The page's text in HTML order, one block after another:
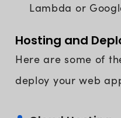
Lambda or
Hosting and
Here are some of
deploy your web